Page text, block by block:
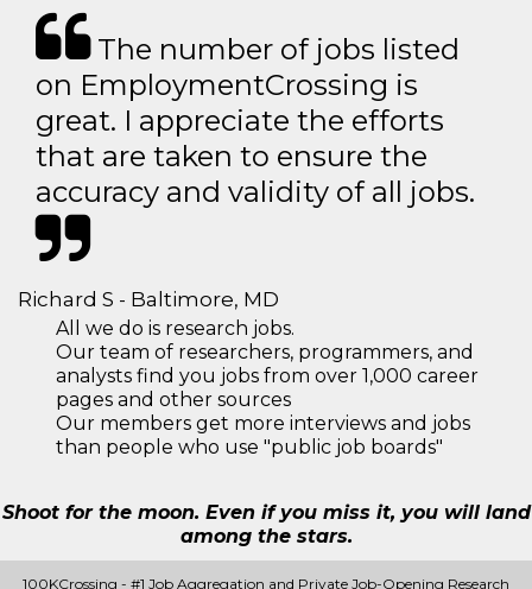
The number of jobs listed
on EmploymentCrossing is
great. I appreciate the efforts
that are taken to ensure the
accuracy and validity of all jobs.
Richard S - Baltimore, MD
All we do is research jobs.
Our team of researchers, programmers, and
analysts find you jobs from over 1,000 career
pages and other sources
Our members get more interviews and jobs
than people who use "public job boards"
Shoot for the moon. Even if you miss it, you will land
among the stars.
100KCrossing - #1 Job Aggregation and Private Job-Opening Research